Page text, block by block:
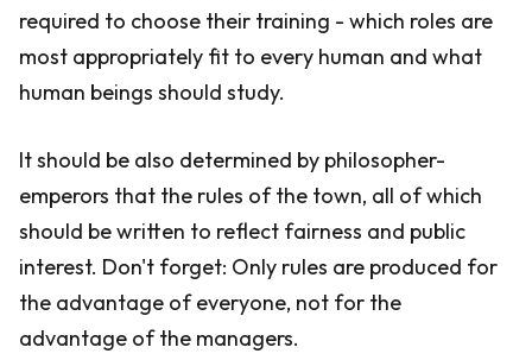
required to choose their training - which roles are
most appropriately fit to every human and what
human beings should study.
It should be also determined by philosopher-
emperors that the rules of the town, all of which
should be written to reflect fairness and public
interest. Don't forget: Only rules are produced for
the advantage of everyone, not for the
advantage of the managers.